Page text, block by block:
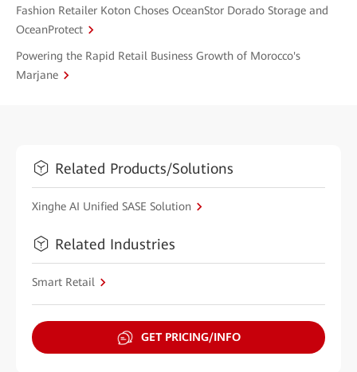
Fashion Retailer Koton Choses OceanStor Dorado Storage and
OceanProtect
Powering the Rapid Retail Business Growth of Morocco's
Marjane
Related Products/Solutions
Xinghe AI Unified SASE Solution
Related Industries
Smart Retail
GET PRICING/INFO